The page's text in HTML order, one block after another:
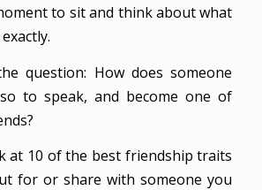
to sit and think about what
question: How does someone
to speak, and become one of
at 10 of the best friendship traits
for or share with someone you